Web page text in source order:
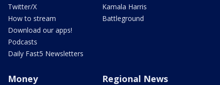
Twitter/X
How to stream
Download our apps!
Podcasts
Daily Fast5 Newsletters
Kamala Harris
Battleground
Money Regional News